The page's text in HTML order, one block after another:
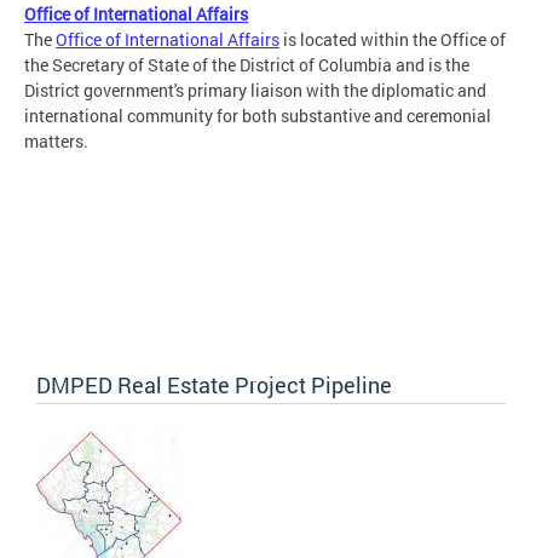
Office of International Affairs
TheOffice of International Affairs is located within the Office of
the Secretary of State of the District of Columbia and is the
District government's primary liaison with the diplomatic and
international community for both substantive and ceremonial
matters.
DMPED Real Estate Project Pipeline